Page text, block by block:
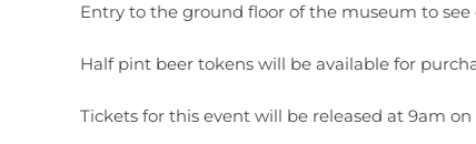
Entry to the ground floor of the museum to
Half pint beer tokens will be available for
Tickets for this event will be released at 9am on